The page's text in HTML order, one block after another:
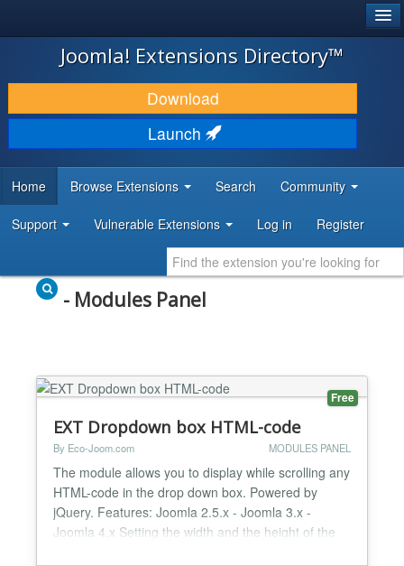
JOOMLA!
DOWNLOAD & EXTEND
DISCOVER & LEARN
DEVELOPER RESOURCES
Joomla! Extensions Directory™
Download
Launch
Home Browse Extensions Search Community
Support Vulnerable Extensions Log in Register
- Modules Panel
Free
EXT Dropdown box HTML-code
By Eco-Joom.com MODULES PANEL
The module allows you to display while scrolling any
HTML-code in the drop down box. Powered by
jQuery. Features: Joomla 2.5.x - Joomla 3.x -
Joomla 4.x Setting the width and the height of the